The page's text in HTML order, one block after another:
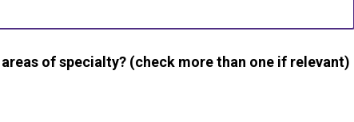
of specialty? (check more than one if relevant)